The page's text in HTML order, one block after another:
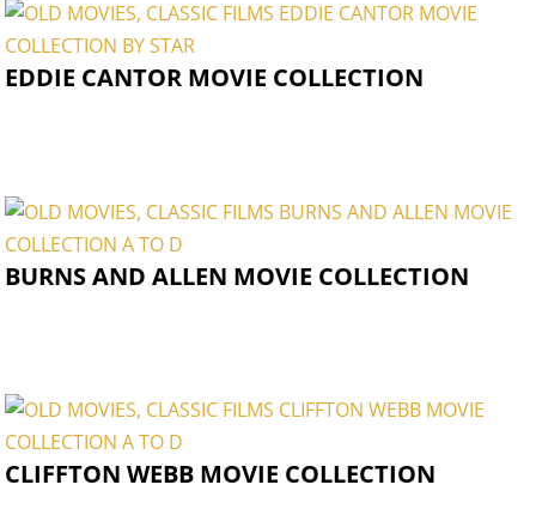
EDDIE CANTOR MOVIE COLLECTION
BURNS AND ALLEN MOVIE COLLECTION
CLIFFTON WEBB MOVIE COLLECTION